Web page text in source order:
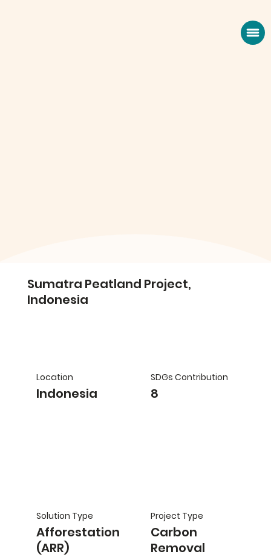
Sumatra Peatland Project,
Indonesia
Location
Indonesia
SDGs Contribution
8
Solution Type
Afforestation
(ARR)
Project Type
Carbon
Removal